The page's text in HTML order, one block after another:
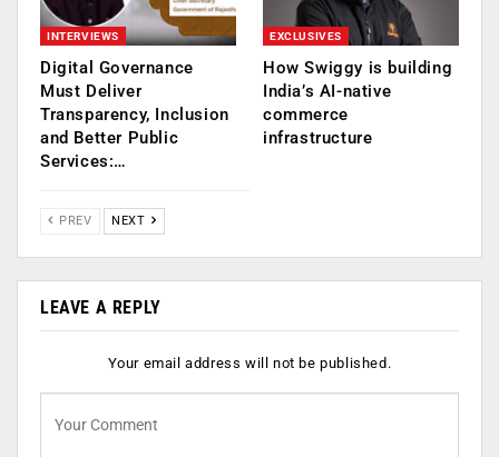
INTERVIEWS
Digital Governance
Must Deliver
Transparency, Inclusion
and Better Public
Services:…
EXCLUSIVES
How Swiggy is building
India’s AI-native
commerce
infrastructure
PREV NEXT
LEAVE A REPLY
Your email address will not be published.